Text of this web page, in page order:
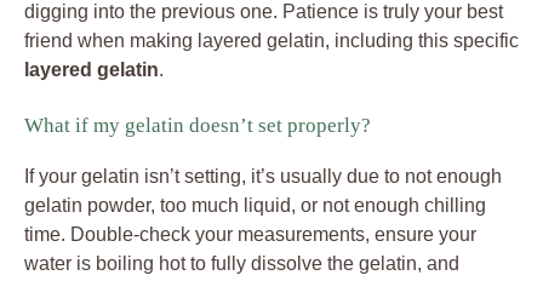
digging into the previous one. Patience is truly your best
friend when making layered gelatin, including this specific
layered gelatin.
What if my gelatin doesn’t set properly?
If your gelatin isn’t setting, it’s usually due to not enough
gelatin powder, too much liquid, or not enough chilling
time. Double-check your measurements, ensure your
water is boiling hot to fully dissolve the gelatin, and